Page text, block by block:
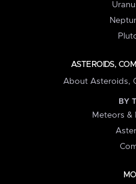
ASTEROIDS,
About Asteroids,
BY
Meteors &